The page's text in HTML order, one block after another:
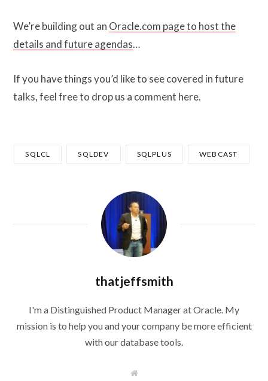
We’re building out an Oracle.com page to host the
details and future agendas…
If you have things you’d like to see covered in future
talks, feel free to drop us a comment here.
SQLCL SQLDEV SQLPLUS WEBCAST
thatjeffsmith
I'm a Distinguished Product Manager at Oracle. My
mission is to help you and your company be more efficient
with our database tools.
W